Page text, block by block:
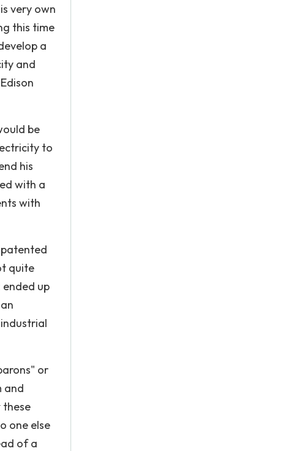
very own
this time
a
and
be
to
his
with a
with
quite
up
or
and
these
one else
of a